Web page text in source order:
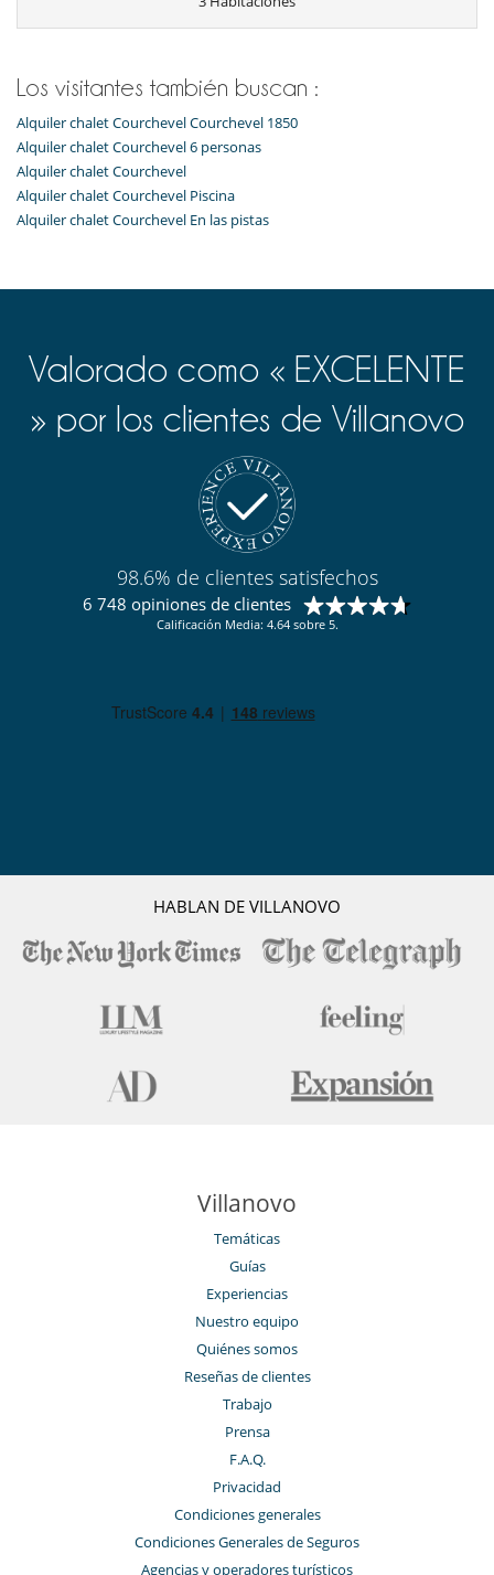
Cocina totalmente equipada
lavadora
Lavavajillas
Máquina de café Nespresso
Microondas
Tetera eléctrica
Tostadora
Niños
Ocios y actividades deportivas
Hammam
Piscina interior
Sauna
TV
Para su comodidad y agrado
Para sus comidas
Bed & Breakfast
Tienda de esquí
Los visitantes también buscan :
Alquiler chalet Courchevel Courchevel 1850
Alquiler chalet Courchevel 6 personas
Alquiler chalet Courchevel
Alquiler chalet Courchevel Piscina
Alquiler chalet Courchevel En las pistas
Valorado como « EXCELENTE
» por los clientes de Villanovo
98.6% de clientes satisfechos
6 748 opiniones de clientes
Calificación Media: 4.64 sobre 5.
HABLAN DE VILLANOVO
Villanovo
Temáticas
Guías
Experiencias
Nuestro equipo
Quiénes somos
Reseñas de clientes
Trabajo
Prensa
F.A.Q.
Privacidad
Condiciones generales
Condiciones Generales de Seguros
Agencias y operadores turísticos